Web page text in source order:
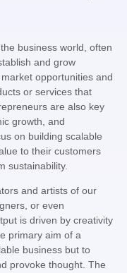
business world, often
and grow
opportunities and
or services that
are also key
growth, and
on building scalable
to their customers
sustainability.
and artists of our
or even
is driven by creativity
primary aim of a
business but to
provoke thought. The